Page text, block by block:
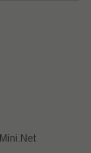
Mini.Net